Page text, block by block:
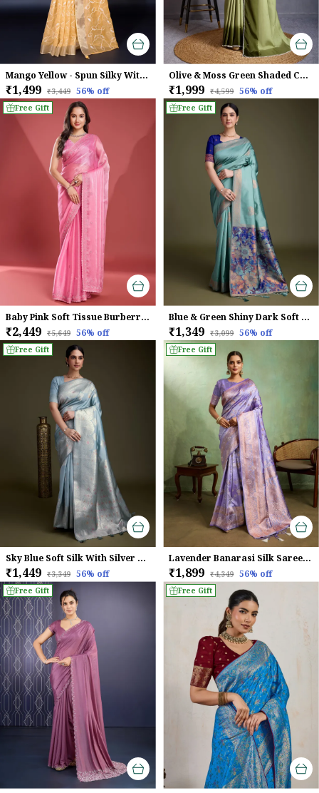
Mango Yellow - Spun Silky With Dual Zari Patta & Sequins Embroidery Saree For Women
₹1,499 ₹3,449 56% off
Olive & Moss Green Shaded Crepe Satin With Pearl & Bead Embellishments Saree For Women
₹1,999 ₹4,599 56% off
Free Gift
Baby Pink Soft Tissue Burberry Silk Saree.
₹2,449 ₹5,649 56% off
Free Gift
Blue & Green Shiny Dark Soft Banarasi Silk With Fancy Digital Woven Pallu & Navy Blouse Saree For Women
₹1,349 ₹3,099 56% off
Free Gift
Sky Blue Soft Silk With Silver & Meenakari Zari Weaving Saree
₹1,449 ₹3,349 56% off
Free Gift
Lavender Banarasi Silk Saree with Rose Gold Zari Weave
₹1,899 ₹4,349 56% off
Free Gift Free Gift